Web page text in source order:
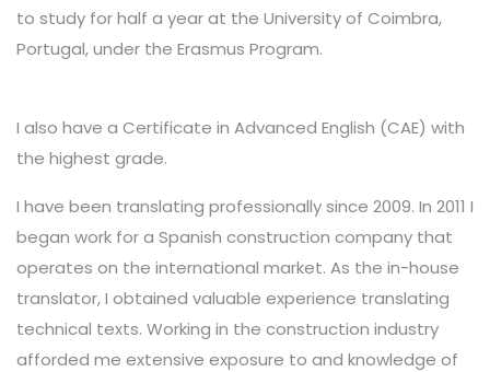
to study for half a year at the University of Coimbra,
Portugal, under the Erasmus Program.
I also have a Certificate in Advanced English (CAE) with
the highest grade.
I have been translating professionally since 2009. In 2011 I
began work for a Spanish construction company that
operates on the international market. As the in-house
translator, I obtained valuable experience translating
technical texts. Working in the construction industry
afforded me extensive exposure to and knowledge of